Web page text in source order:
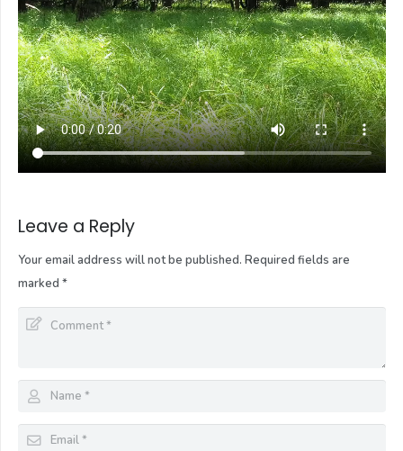
Leave a Reply
Your email address will not be published. Required fields are
marked *